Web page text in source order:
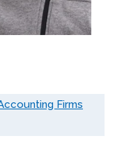
Firms